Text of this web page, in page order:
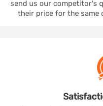
send us our competitor's
their price for the same